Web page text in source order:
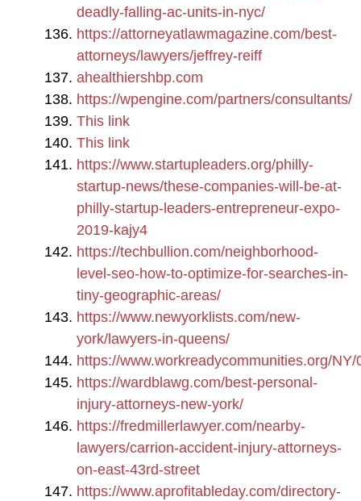
deadly-falling-ac-units-in-nyc/
https://attorneyatlawmagazine.com/best-
attorneys/lawyers/jeffrey-reiff
ahealthiershbp.com
https://wpengine.com/partners/consultants/
This link
This link
https://www.startupleaders.org/philly-
startup-news/these-companies-will-be-at-
philly-startup-leaders-entrepreneur-expo-
2019-kajy4
https://techbullion.com/neighborhood-
level-seo-how-to-optimize-for-searches-in-
tiny-geographic-areas/
https://www.newyorklists.com/new-
york/lawyers-in-queens/
https://www.workreadycommunities.org/NY/
https://wardblawg.com/best-personal-
injury-attorneys-new-york/
https://fredmillerlawyer.com/nearby-
lawyers/carrion-accident-injury-attorneys-
on-east-43rd-street
https://www.aprofitableday.com/directory-